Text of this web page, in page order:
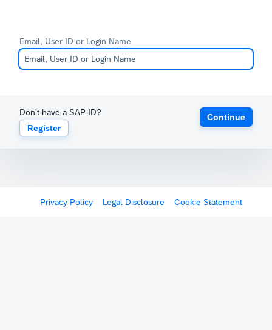
Email, User ID or Login Name
Don't have a SAP ID?
Register
Continue
Privacy Policy Legal Disclosure Cookie Statement